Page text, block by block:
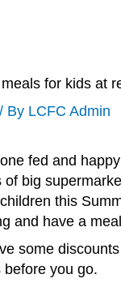
for kids at
/ By LCFC Admin
fed and
of big
this
and have a
some
you go.